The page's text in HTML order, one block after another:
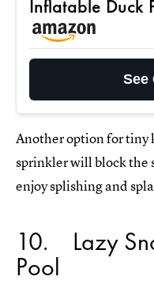
Inflatable Duck
See
Another option for tiny
sprinkler will block the
enjoy splishing and
10 Lazy
Pool